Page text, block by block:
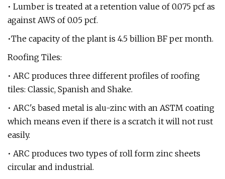
• Lumber is treated at a retention value of 0.075 pcf as
against AWS of 0.05 pcf.
•The capacity of the plant is 4.5 billion BF per month.
Roofing Tiles:
• ARC produces three different profiles of roofing
tiles: Classic, Spanish and Shake.
• ARC's based metal is alu-zinc with an ASTM coating
which means even if there is a scratch it will not rust
easily.
• ARC produces two types of roll form zinc sheets
circular and industrial.